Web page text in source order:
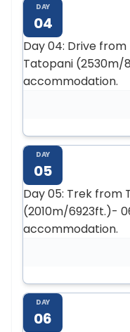
DAY
04
Day 04: Drive
Tatopani (2530m/
accommodation.
DAY
05
Day 05: Trek from
(2010m/6923ft.)-
accommodation.
DAY
06